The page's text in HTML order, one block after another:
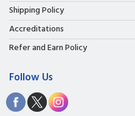
Shipping Policy
Accreditations
Refer and Earn Policy
Follow Us